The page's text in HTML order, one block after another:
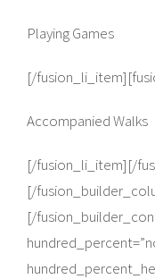
Playing Games
[/
Accompanied Walks
[/fusion_li_item][/
[/
[/